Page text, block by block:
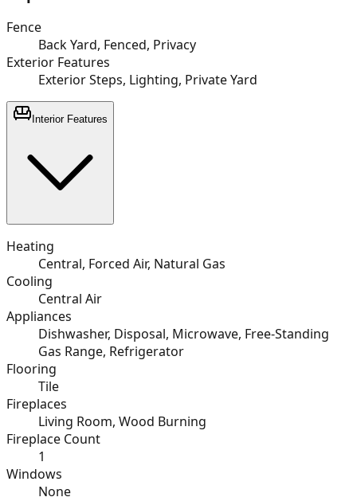
Fence
Back Yard, Fenced, Privacy
Exterior Features
Exterior Steps, Lighting, Private Yard
Interior Features
Heating
Central, Forced Air, Natural Gas
Cooling
Central Air
Appliances
Dishwasher, Disposal, Microwave, Free-Standing
Gas Range, Refrigerator
Flooring
Tile
Fireplaces
Living Room, Wood Burning
Fireplace Count
1
Windows
None